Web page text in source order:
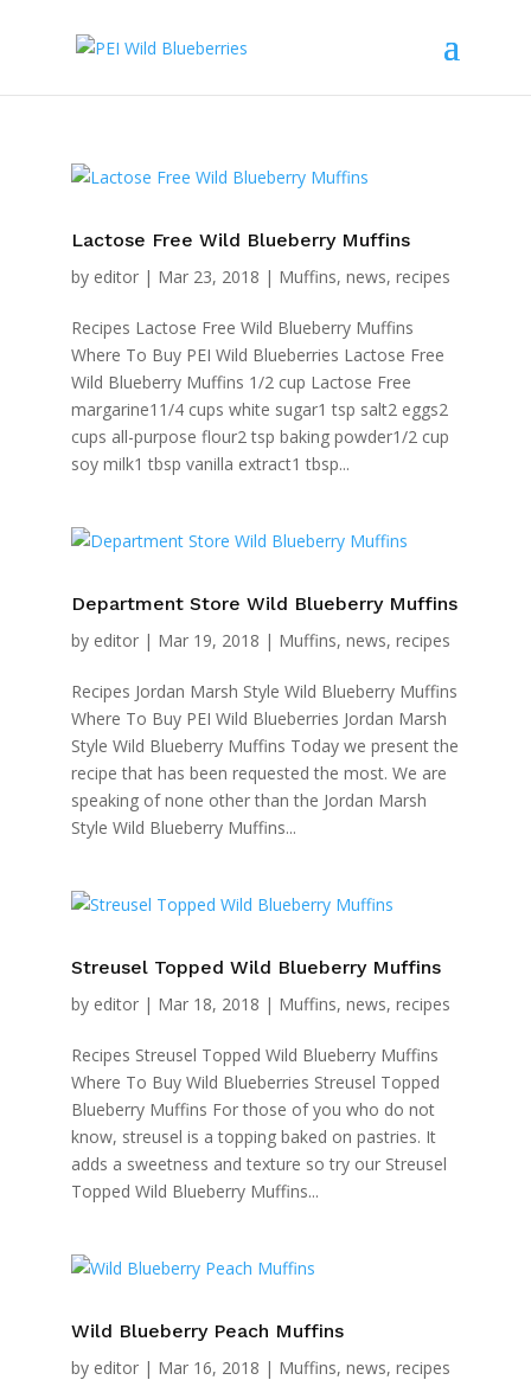
Lactose Free Wild Blueberry Muffins
by editor| Mar 23, 2018 | Muffins, news, recipes
Recipes Lactose Free Wild Blueberry Muffins
Where To Buy PEI Wild Blueberries Lactose Free
Wild Blueberry Muffins 1/2 cup Lactose Free
margarine11/4 cups white sugar1 tsp salt2 eggs2
cups all-purpose flour2 tsp baking powder1/2 cup
soy milk1 tbsp vanilla extract1 tbsp...
Department Store Wild Blueberry Muffins
by editor| Mar 19, 2018 | Muffins, news, recipes
Recipes Jordan Marsh Style Wild Blueberry Muffins
Where To Buy PEI Wild Blueberries Jordan Marsh
Style Wild Blueberry Muffins Today we present the
recipe that has been requested the most. We are
speaking of none other than the Jordan Marsh
Style Wild Blueberry Muffins...
Streusel Topped Wild Blueberry Muffins
by editor| Mar 18, 2018 | Muffins, news, recipes
Recipes Streusel Topped Wild Blueberry Muffins
Where To Buy Wild Blueberries Streusel Topped
Blueberry Muffins For those of you who do not
know, streusel is a topping baked on pastries. It
adds a sweetness and texture so try our Streusel
Topped Wild Blueberry Muffins...
Wild Blueberry Peach Muffins
by editor| Mar 16, 2018 | Muffins, news, recipes